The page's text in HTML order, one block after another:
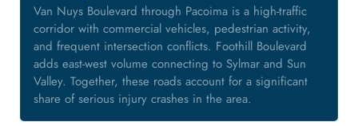
Van Nuys Boulevard through Pacoima is a high-traffic
corridor with commercial vehicles, pedestrian activity,
and frequent intersection conflicts. Foothill Boulevard
adds east-west volume connecting to Sylmar and Sun
Valley. Together, these roads account for a significant
share of serious injury crashes in the area.